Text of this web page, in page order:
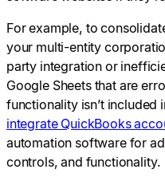
For example, to
your multi-entity
party integration or
Google Sheets that are
functionality isn’t included
integrate QuickBooks
automation software for
controls, and functionality.